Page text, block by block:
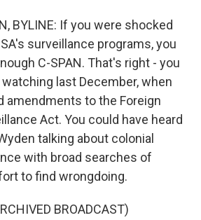
BYLINE: If you were shocked
surveillance programs, you
C-SPAN. That's right - you
last December, when
amendments to the Foreign
Act. You could have heard
talking about colonial
with broad searches of
to find wrongdoing.
BROADCAST)